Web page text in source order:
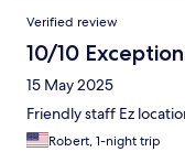
Verified review
10/10
15 May 2025
Friendly staff Ez
Robert, 1-night trip